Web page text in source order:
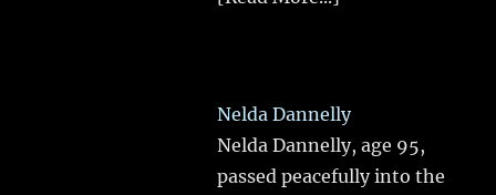
Nelda Dannelly
Nelda Dannelly, age 95,
passed peacefully into the